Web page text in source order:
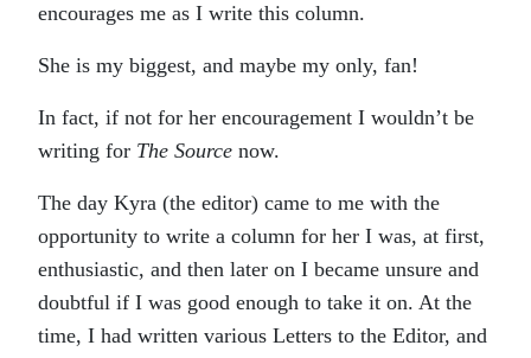
encourages me as I write this column.
She is my biggest, and maybe my only, fan!
In fact, if not for her encouragement I wouldn’t be
writing for The Source now.
The day Kyra (the editor) came to me with the
opportunity to write a column for her I was, at first,
enthusiastic, and then later on I became unsure and
doubtful if I was good enough to take it on. At the
time, I had written various Letters to the Editor, and